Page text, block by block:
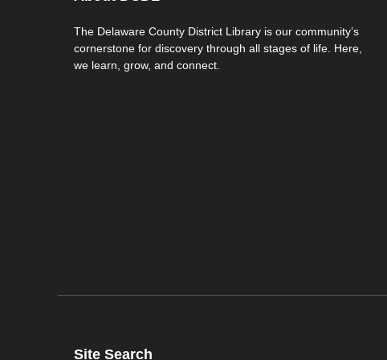
The Delaware County District Library is our community’s
cornerstone for discovery through all stages of life. Here,
we learn, grow, and connect.
Site Search